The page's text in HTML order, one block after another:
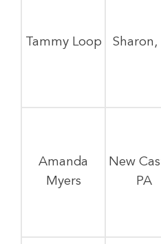
Tammy Loop Sharon,
Amanda
Myers
New
PA